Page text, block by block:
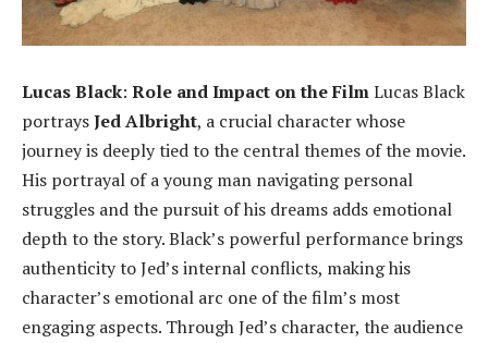
Lucas Black: Role and Impact on the FilmLucas Black
portraysJed Albright, a crucial character whose
journey is deeply tied to the central themes of the movie.
His portrayal of a young man navigating personal
struggles and the pursuit of his dreams adds emotional
depth to the story. Black’s powerful performance brings
authenticity to Jed’s internal conflicts, making his
character’s emotional arc one of the film’s most
engaging aspects. Through Jed’s character, the audience